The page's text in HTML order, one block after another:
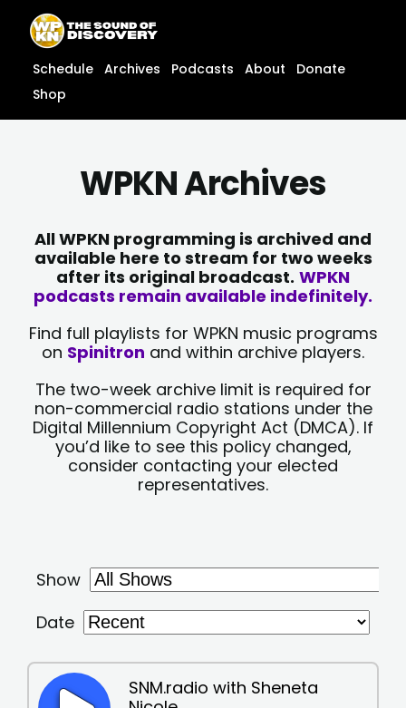
content
content
Schedule Archives Podcasts About
Donate
Shop
WPKN Archives
All WPKN programming is archived and
available here to stream for two weeks
after its original broadcast. WPKN
podcasts remain available indefinitely.
Find full playlists for WPKN music programs
on Spinitron and within archive players.
The two-week archive limit is required for
non-commercial radio stations under the
Digital Millennium Copyright Act (DMCA). If
you’d like to see this policy changed,
consider contacting your elected
representatives.